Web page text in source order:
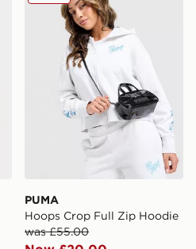
PUMA
Hoops Crop Full Zip Hoodie
was £55.00